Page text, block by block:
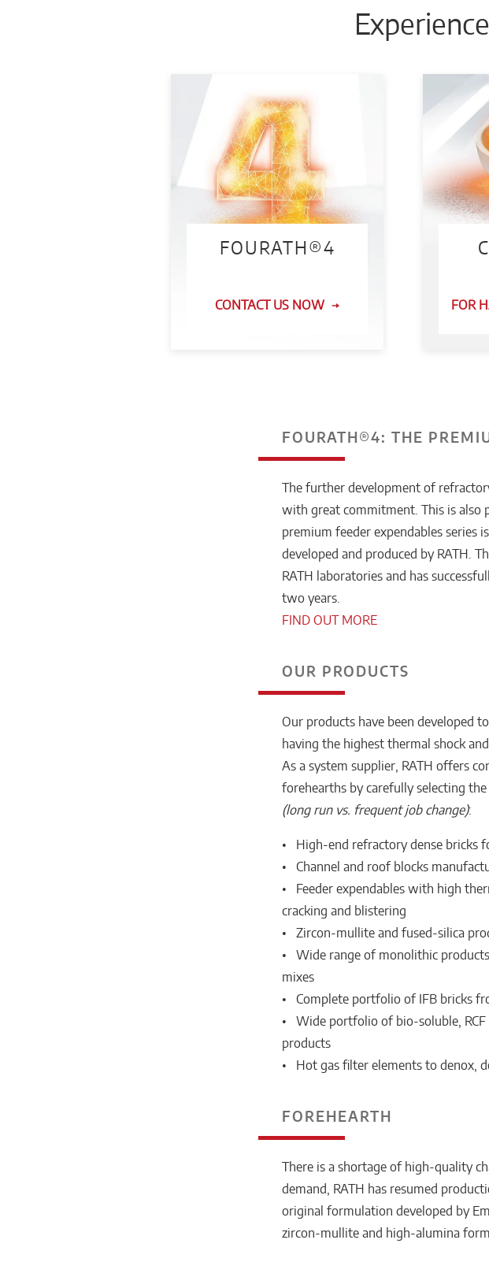
FOURATH®4
CONTACT US NOW FOR
FOURATH®4: THE
The further development of
with great commitment. This is also
premium feeder expendables series
developed and produced by RATH.
RATH laboratories and has
two years.
FIND OUT MORE
OUR PRODUCTS
Our products have been developed
having the highest thermal shock
As a system supplier, RATH offers
forehearths by carefully selecting
(long run vs. frequent job change):
• High-end refractory dense bricks
• Channel and roof blocks
• Feeder expendables with high
cracking and blistering
• Zircon-mullite and fused-silica
• Wide range of monolithic
mixes
• Complete portfolio of IFB bricks
• Wide portfolio of bio-soluble,
products
• Hot gas filter elements to denox,
FOREHEARTH
There is a shortage of high-quality
demand, RATH has resumed
original formulation developed by
zircon-mullite and high-alumina